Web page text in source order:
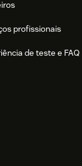
first time.
recommend using
visit our
profissionais
de teste e FAQ